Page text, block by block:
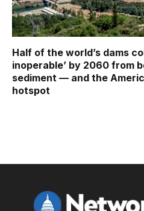
Half of the world’s dams
inoperable’ by 2060 from
sediment — and the
hotspot